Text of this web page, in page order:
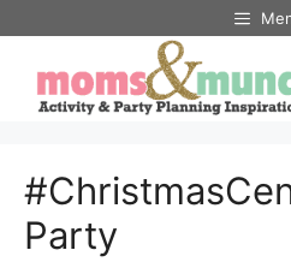
content
Party